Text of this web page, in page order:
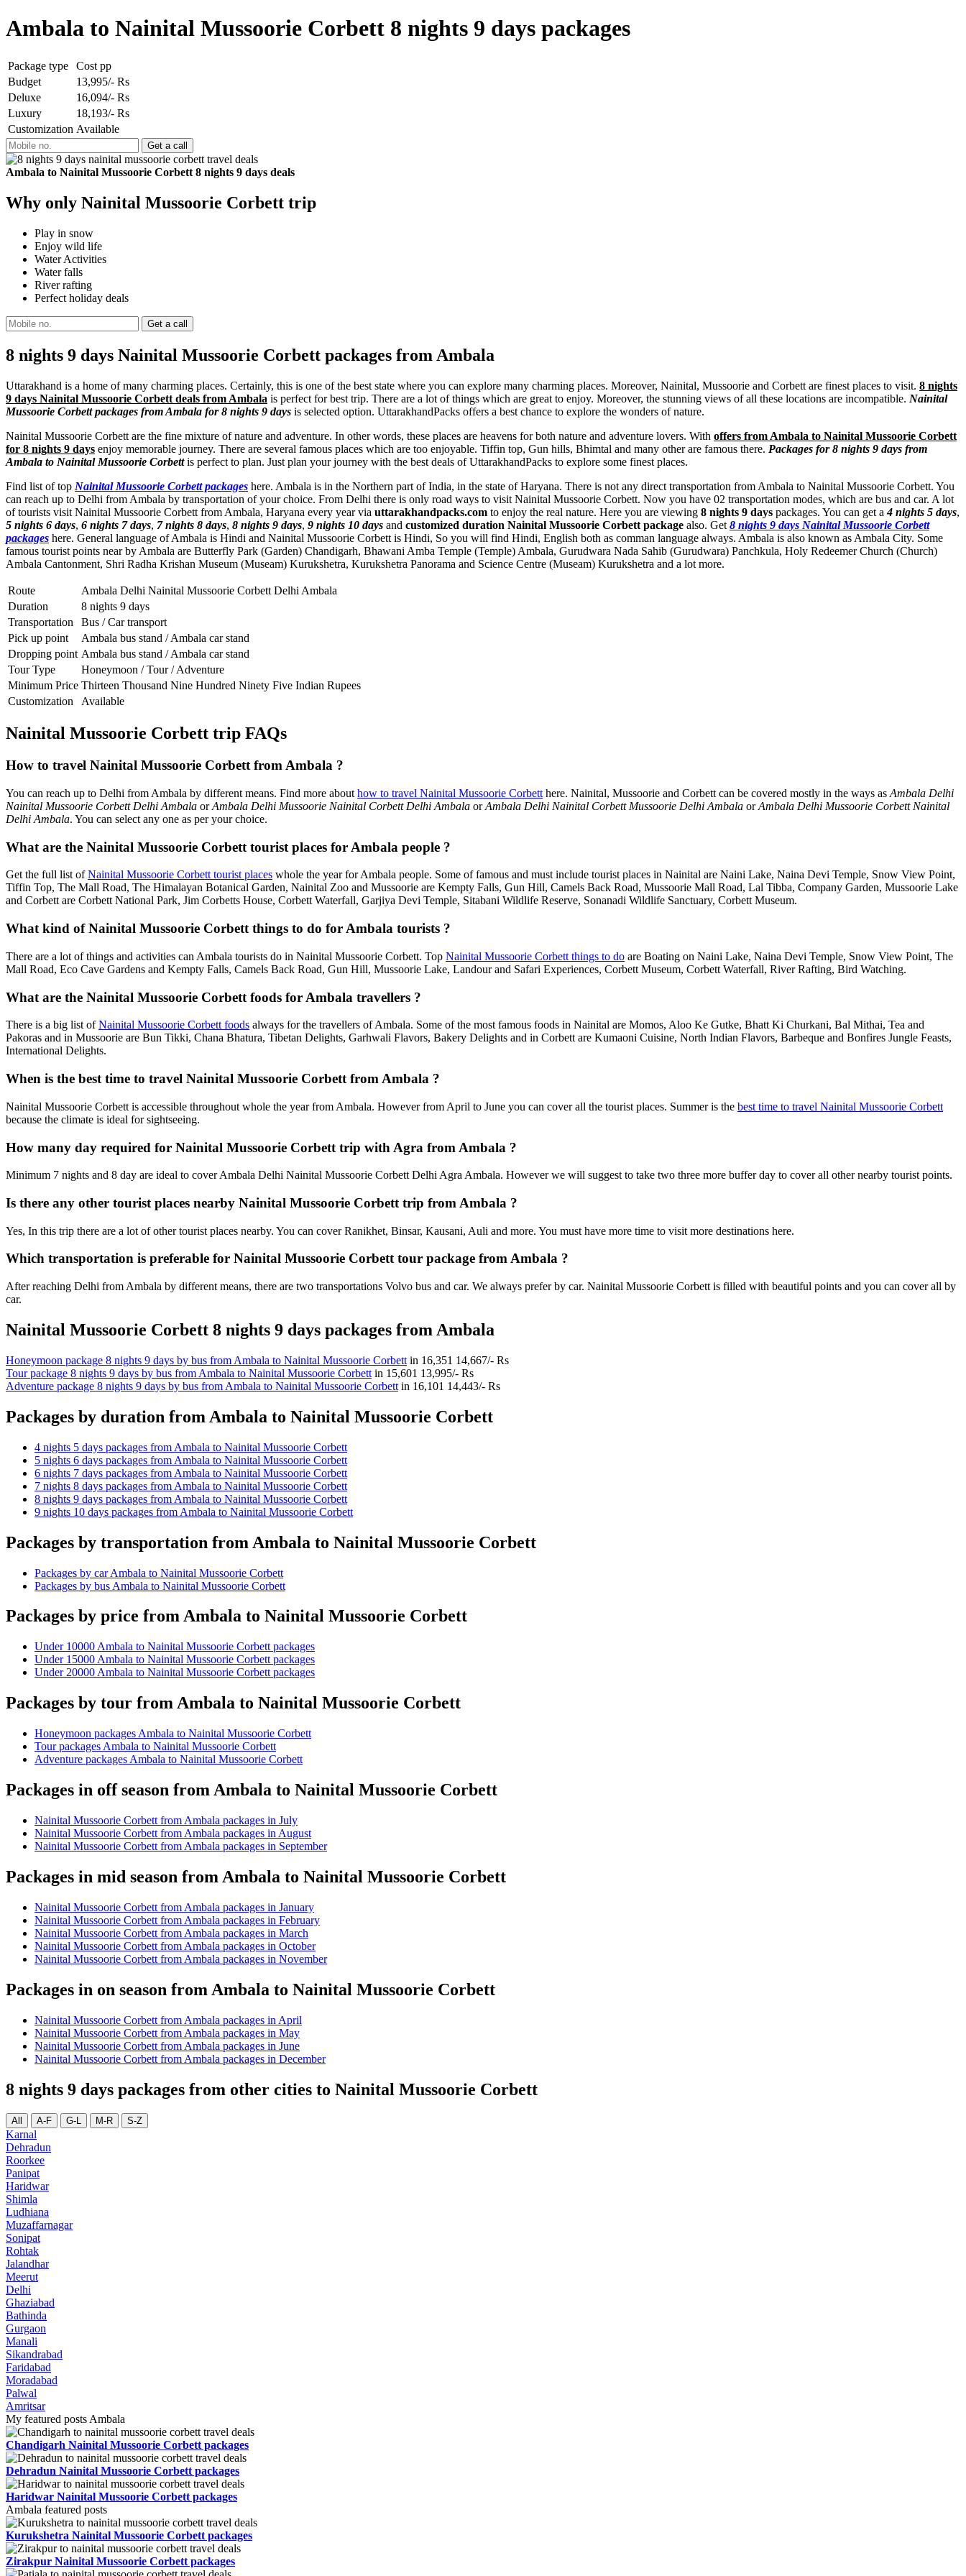
Ambala to Nainital Mussoorie Corbett 8 nights 9 days packages
Package type
Cost pp
Budget
13,995/- Rs
Deluxe
16,094/- Rs
Luxury
18,193/- Rs
Customization Available
Ambala to Nainital Mussoorie Corbett 8 nights 9 days deals
Why only Nainital Mussoorie Corbett trip
Play in snow
Enjoy wild life
Water Activities
Water falls
River rafting
Perfect holiday deals
8 nights 9 days Nainital Mussoorie Corbett packages from Ambala
Uttarakhand is a home of many charming places. Certainly, this is one of the best state where you can explore many charming places. Moreover, Nainital, Mussoorie and Corbett are finest places to visit. 8 nights
9 days Nainital Mussoorie Corbett deals from Ambala is perfect for best trip. There are a lot of things which are great to enjoy. Moreover, the stunning views of all these locations are incompatible. Nainital
Mussoorie Corbett packages from Ambala for 8 nights 9 days is selected option. UttarakhandPacks offers a best chance to explore the wonders of nature.
Nainital Mussoorie Corbett are the fine mixture of nature and adventure. In other words, these places are heavens for both nature and adventure lovers. With offers from Ambala to Nainital Mussoorie Corbett
for 8 nights 9 days enjoy memorable journey. There are several famous places which are too enjoyable. Tiffin top, Gun hills, Bhimtal and many other are famous there. Packages for 8 nights 9 days from
Ambala to Nainital Mussoorie Corbettis perfect to plan. Just plan your journey with the best deals of UttarakhandPacks to explore some finest places.
Find list of top Nainital Mussoorie Corbett packages here. Ambala is in the Northern part of India, in the state of Haryana. There is not any direct transportation from Ambala to Nainital Mussoorie Corbett. You
can reach up to Delhi from Ambala by transportation of your choice. From Delhi there is only road ways to visit Nainital Mussoorie Corbett. Now you have 02 transportation modes, which are bus and car. A lot
of tourists visit Nainital Mussoorie Corbett from Ambala, Haryana every year via uttarakhandpacks.com to enjoy the real nature. Here you are viewing 8 nights 9 days packages. You can get a4 nights 5 days,
5 nights 6 days, 6 nights 7 days, 7 nights 8 days, 8 nights 9 days, 9 nights 10 days and customized duration Nainital Mussoorie Corbett package also. Get 8 nights 9 days Nainital Mussoorie Corbett
packages here. General language of Ambala is Hindi and Nainital Mussoorie Corbett is Hindi, So you will find Hindi, English both as comman language always. Ambala is also known as Ambala City. Some
famous tourist points near by Ambala are Butterfly Park (Garden) Chandigarh, Bhawani Amba Temple (Temple) Ambala, Gurudwara Nada Sahib (Gurudwara) Panchkula, Holy Redeemer Church (Church)
Ambala Cantonment, Shri Radha Krishan Museum (Museam) Kurukshetra, Kurukshetra Panorama and Science Centre (Museam) Kurukshetra and a lot more.
Route
Ambala Delhi Nainital Mussoorie Corbett Delhi Ambala
Duration
8 nights 9 days
Transportation
Bus / Car transport
Pick up point
Ambala bus stand / Ambala car stand
Dropping point Ambala bus stand / Ambala car stand
Tour Type
Honeymoon / Tour / Adventure
Minimum Price Thirteen Thousand Nine Hundred Ninety Five Indian Rupees
Customization
Available
Nainital Mussoorie Corbett trip FAQs
How to travel Nainital Mussoorie Corbett from Ambala ?
You can reach up to Delhi from Ambala by different means. Find more about how to travel Nainital Mussoorie Corbett here. Nainital, Mussoorie and Corbett can be covered mostly in the ways as Ambala Delhi
Nainital Mussoorie Corbett Delhi Ambala orAmbala Delhi Mussoorie Nainital Corbett Delhi Ambala orAmbala Delhi Nainital Corbett Mussoorie Delhi Ambala orAmbala Delhi Mussoorie Corbett Nainital
Delhi Ambala. You can select any one as per your choice.
What are the Nainital Mussoorie Corbett tourist places for Ambala people ?
Get the full list ofNainital Mussoorie Corbett tourist places whole the year for Ambala people. Some of famous and must include tourist places in Nainital are Naini Lake, Naina Devi Temple, Snow View Point,
Tiffin Top, The Mall Road, The Himalayan Botanical Garden, Nainital Zoo and Mussoorie are Kempty Falls, Gun Hill, Camels Back Road, Mussoorie Mall Road, Lal Tibba, Company Garden, Mussoorie Lake
and Corbett are Corbett National Park, Jim Corbetts House, Corbett Waterfall, Garjiya Devi Temple, Sitabani Wildlife Reserve, Sonanadi Wildlife Sanctuary, Corbett Museum.
What kind of Nainital Mussoorie Corbett things to do for Ambala tourists ?
There are a lot of things and activities can Ambala tourists do in Nainital Mussoorie Corbett. Top Nainital Mussoorie Corbett things to do are Boating on Naini Lake, Naina Devi Temple, Snow View Point, The
Mall Road, Eco Cave Gardens and Kempty Falls, Camels Back Road, Gun Hill, Mussoorie Lake, Landour and Safari Experiences, Corbett Museum, Corbett Waterfall, River Rafting, Bird Watching.
What are the Nainital Mussoorie Corbett foods for Ambala travellers ?
There is a big list ofNainital Mussoorie Corbett foods always for the travellers of Ambala. Some of the most famous foods in Nainital are Momos, Aloo Ke Gutke, Bhatt Ki Churkani, Bal Mithai, Tea and
Pakoras and in Mussoorie are Bun Tikki, Chana Bhatura, Tibetan Delights, Garhwali Flavors, Bakery Delights and in Corbett are Kumaoni Cuisine, North Indian Flavors, Barbeque and Bonfires Jungle Feasts,
International Delights.
When is the best time to travel Nainital Mussoorie Corbett from Ambala ?
Nainital Mussoorie Corbett is accessible throughout whole the year from Ambala. However from April to June you can cover all the tourist places. Summer is the best time to travel Nainital Mussoorie Corbett
because the climate is ideal for sightseeing.
How many day required for Nainital Mussoorie Corbett trip with Agra from Ambala ?
Minimum 7 nights and 8 day are ideal to cover Ambala Delhi Nainital Mussoorie Corbett Delhi Agra Ambala. However we will suggest to take two three more buffer day to cover all other nearby tourist points.
Is there any other tourist places nearby Nainital Mussoorie Corbett trip from Ambala ?
Yes, In this trip there are a lot of other tourist places nearby. You can cover Ranikhet, Binsar, Kausani, Auli and more. You must have more time to visit more destinations here.
Which transportation is preferable for Nainital Mussoorie Corbett tour package from Ambala ?
After reaching Delhi from Ambala by different means, there are two transportations Volvo bus and car. We always prefer by car. Nainital Mussoorie Corbett is filled with beautiful points and you can cover all by
car.
Nainital Mussoorie Corbett 8 nights 9 days packages from Ambala
Honeymoon package 8 nights 9 days by bus from Ambala to Nainital Mussoorie Corbett in 16,351 14,667/- Rs
Tour package 8 nights 9 days by bus from Ambala to Nainital Mussoorie Corbett in 15,601 13,995/- Rs
Adventure package 8 nights 9 days by bus from Ambala to Nainital Mussoorie Corbett in 16,101 14,443/- Rs
Packages by duration from Ambala to Nainital Mussoorie Corbett
4 nights 5 days packages from Ambala to Nainital Mussoorie Corbett
5 nights 6 days packages from Ambala to Nainital Mussoorie Corbett
6 nights 7 days packages from Ambala to Nainital Mussoorie Corbett
7 nights 8 days packages from Ambala to Nainital Mussoorie Corbett
8 nights 9 days packages from Ambala to Nainital Mussoorie Corbett
9 nights 10 days packages from Ambala to Nainital Mussoorie Corbett
Packages by transportation from Ambala to Nainital Mussoorie Corbett
Packages by car Ambala to Nainital Mussoorie Corbett
Packages by bus Ambala to Nainital Mussoorie Corbett
Packages by price from Ambala to Nainital Mussoorie Corbett
Under 10000 Ambala to Nainital Mussoorie Corbett packages
Under 15000 Ambala to Nainital Mussoorie Corbett packages
Under 20000 Ambala to Nainital Mussoorie Corbett packages
Packages by tour from Ambala to Nainital Mussoorie Corbett
Honeymoon packages Ambala to Nainital Mussoorie Corbett
Tour packages Ambala to Nainital Mussoorie Corbett
Adventure packages Ambala to Nainital Mussoorie Corbett
Packages in off season from Ambala to Nainital Mussoorie Corbett
Nainital Mussoorie Corbett from Ambala packages in July
Nainital Mussoorie Corbett from Ambala packages in August
Nainital Mussoorie Corbett from Ambala packages in September
Packages in mid season from Ambala to Nainital Mussoorie Corbett
Nainital Mussoorie Corbett from Ambala packages in January
Nainital Mussoorie Corbett from Ambala packages in February
Nainital Mussoorie Corbett from Ambala packages in March
Nainital Mussoorie Corbett from Ambala packages in October
Nainital Mussoorie Corbett from Ambala packages in November
Packages in on season from Ambala to Nainital Mussoorie Corbett
Nainital Mussoorie Corbett from Ambala packages in April
Nainital Mussoorie Corbett from Ambala packages in May
Nainital Mussoorie Corbett from Ambala packages in June
Nainital Mussoorie Corbett from Ambala packages in December
8 nights 9 days packages from other cities to Nainital Mussoorie Corbett
All A-F G-L M-R S-Z
Karnal
Dehradun
Roorkee
Panipat
Haridwar
Shimla
Ludhiana
Muzaffarnagar
Sonipat
Rohtak
Jalandhar
Meerut
Delhi
Ghaziabad
Bathinda
Gurgaon
Manali
Sikandrabad
Faridabad
Moradabad
Palwal
Amritsar
My featured posts Ambala
Chandigarh Nainital Mussoorie Corbett packages
Dehradun Nainital Mussoorie Corbett packages
Haridwar Nainital Mussoorie Corbett packages
Ambala featured posts
Kurukshetra Nainital Mussoorie Corbett packages
Zirakpur Nainital Mussoorie Corbett packages